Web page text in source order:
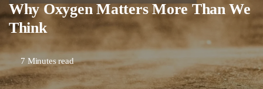
Why Oxygen Matters More Than We
Think
7 Minutes read